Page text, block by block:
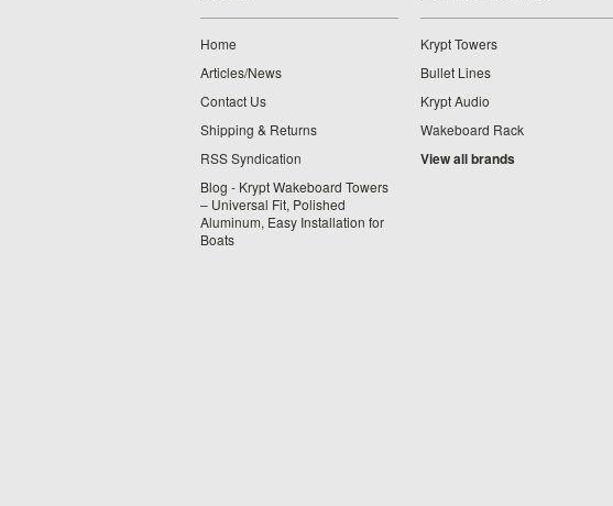
Home
Articles/News
Contact Us
Shipping & Returns
RSS Syndication
Blog - Krypt Wakeboard Towers
– Universal Fit, Polished
Aluminum, Easy Installation for
Boats
Krypt Towers
Bullet Lines
Krypt Audio
Wakeboard Rack
View all brands